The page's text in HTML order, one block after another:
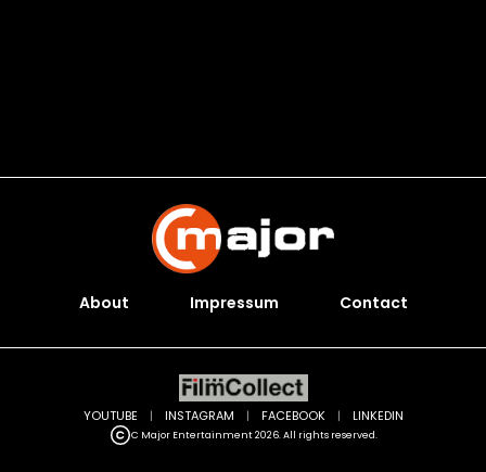
About Impressum Contact
C Major Entertainment 2026. All rights reserved.
YOUTUBE | INSTAGRAM | FACEBOOK | LINKEDIN